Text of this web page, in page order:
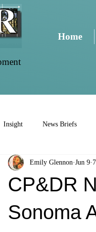
Home
Insight News Briefs
CP&DR
Sonoma
Emily Glennon Jun 9